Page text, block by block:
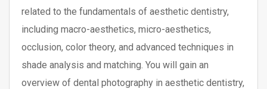
related to the fundamentals of aesthetic dentistry,
including macro-aesthetics, micro-aesthetics,
occlusion, color theory, and advanced techniques in
shade analysis and matching. You will gain an
overview of dental photography in aesthetic dentistry,